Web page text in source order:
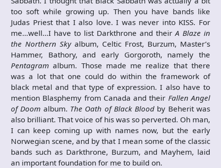
too soft while growing up. Then you have bands like
Judas Priest that I also love. I was never into KISS. For
me…well…I have to list Darkthrone and their A Blaze in
the Northern Skyalbum, Celtic Frost, Burzum, Master’s
Hammer, Bathory, and early Gorgoroth, namely the
Pentagram album. Those made me realize that there
was a lot that one could do within the framework of
black metal and that type of expression. I also have to
mention Blasphemy from Canada and their Fallen Angel
of Doom album. The Oath of Black Blood by Beherit was
also brilliant. That voice of his was so perverted. Oh man,
I can keep coming up with names now, but the early
Norwegian scene, and by that I mean some of the classic
bands such as Darkthrone, Burzum, and Mayhem, laid
an important foundation for me to build on.